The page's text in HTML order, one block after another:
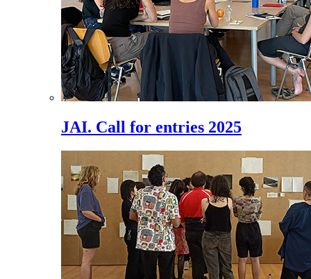
JAI. Call for entries 2025